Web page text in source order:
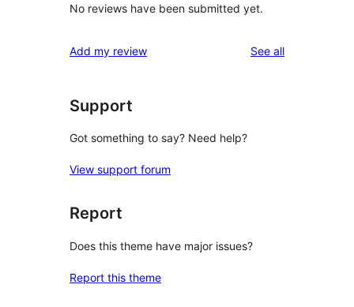
No reviews have been submitted yet.
Add my review See allreviews
Support
Got something to say? Need help?
View support forum
Report
Does this theme have major issues?
Report this theme